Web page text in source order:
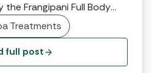
Frangipani Full Body
such a perfect spa
is the treatment? With
we use three strokes
legs, three […]
Treatments
full post